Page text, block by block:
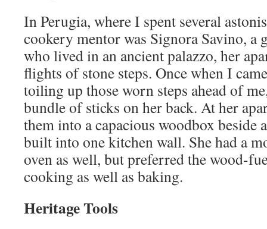
In Perugia, where I spent several
cookery mentor was Signora Savino, a
who lived in an ancient palazzo, her
flights of stone steps. Once when I
toiling up those worn steps ahead of
bundle of sticks on her back. At her
them into a capacious woodbox beside
built into one kitchen wall. She had a
oven as well, but preferred the wood-
cooking as well as baking.
Heritage Tools